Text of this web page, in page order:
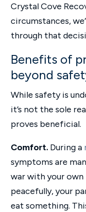
Crystal Cove
circumstances,
through that
Benefits of
beyond
While safety is
it’s not the sole
proves beneficial.
Comfort. During a
symptoms are
war with your own
peacefully, your
eat something.